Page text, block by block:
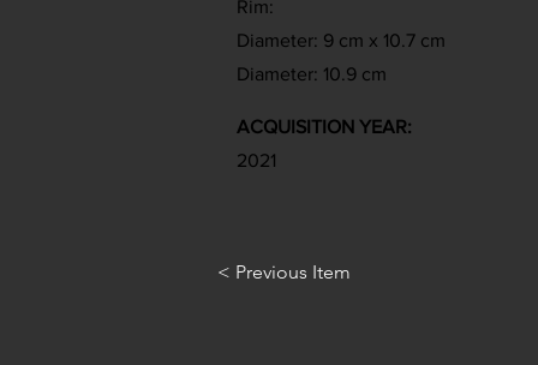
Rim:
Diameter: 9 cm x 10.7 cm
Diameter: 10.9 cm
ACQUISITION YEAR:
2021
< Previous Item